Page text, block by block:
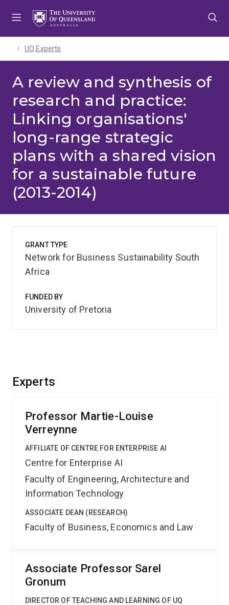
UQ Experts
A review and synthesis of
research and practice:
Linking organisations'
long-range strategic
plans with a shared vision
for a sustainable future
(2013-2014)
Experts
Professor Martie-Louise
Verreynne
AFFILIATE OF CENTRE FOR ENTERPRISE AI
Centre for Enterprise AI
Faculty of Engineering, Architecture and
Information Technology
ASSOCIATE DEAN (RESEARCH)
Faculty of Business, Economics and Law
Associate Professor Sarel
Gronum
DIRECTOR OF TEACHING AND LEARNING OF UQ
GRANT TYPE
Network for Business Sustainability South
Africa
FUNDED BY
University of Pretoria